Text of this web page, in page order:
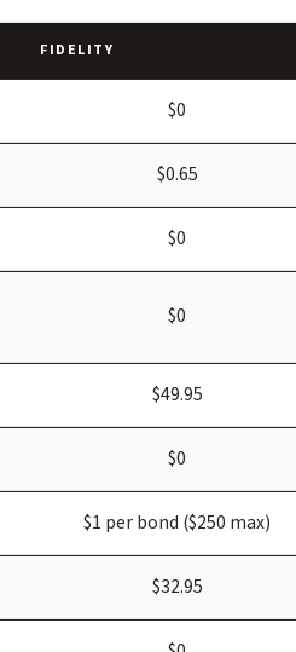
FIDELITY
$0
$0.65
$0
$0
$49.95
$0
$1 per bond ($250 max)
$32.95